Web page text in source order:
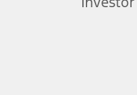
upon AT&T activation and
attention, judgment, and
prepared to take over at any